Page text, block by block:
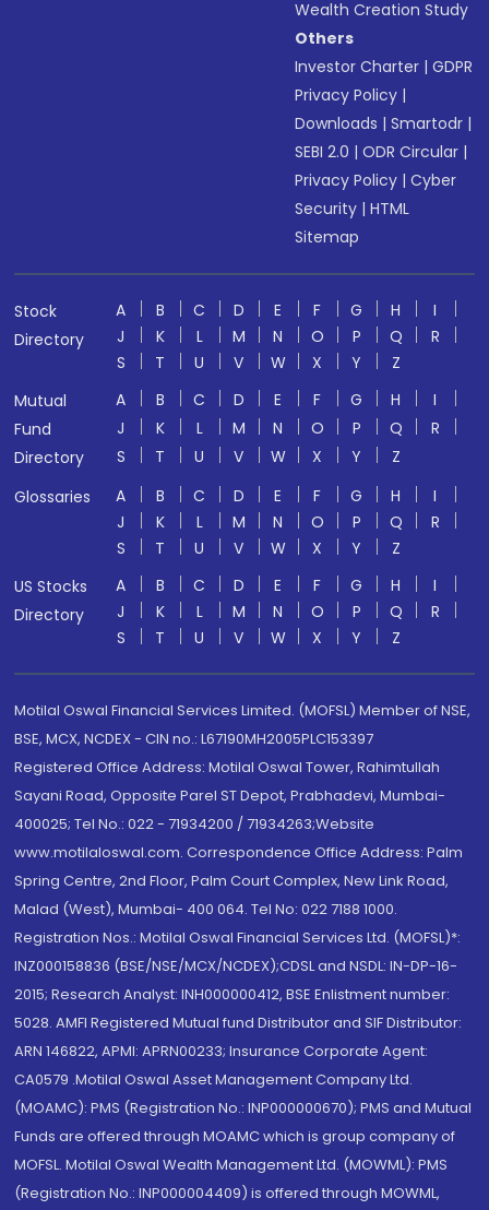
Wealth Creation Study
Others
Investor Charter |GDPR
Privacy Policy |
Downloads |Smartodr |
SEBI 2.0 |ODR Circular |
Privacy Policy |Cyber
Security |HTML
Sitemap
Stock
Directory
A B C D E F G H
I
J
K L M N O P Q
R
S
T U V W X Y
Z
Mutual
Fund
Directory
A B C D E F G H
I
J
K L M N O P Q
R
S
T U V W X Y
Z
Glossaries
A B C D E F G H
I
J
K L M N O P Q
R
S
T U V W X Y
Z
US Stocks
Directory
A B C D E F G H
I
J
K L M N O P Q
R
S
T U V W X Y Z
Motilal Oswal Financial Services Limited. (MOFSL) Member of NSE,
BSE, MCX, NCDEX - CIN no.: L67190MH2005PLC153397
Registered Office Address: Motilal Oswal Tower, Rahimtullah
Sayani Road, Opposite Parel ST Depot, Prabhadevi, Mumbai-
400025; Tel No.: 022 - 71934200 / 71934263;Website
www.motilaloswal.com. Correspondence Office Address: Palm
Spring Centre, 2nd Floor, Palm Court Complex, New Link Road,
Malad (West), Mumbai- 400 064. Tel No: 022 7188 1000.
Registration Nos.: Motilal Oswal Financial Services Ltd. (MOFSL)*:
INZ000158836 (BSE/NSE/MCX/NCDEX);CDSL and NSDL: IN-DP-16-
2015; Research Analyst: INH000000412, BSE Enlistment number:
5028. AMFI Registered Mutual fund Distributor and SIF Distributor:
ARN 146822, APMI: APRN00233; Insurance Corporate Agent:
CA0579 .Motilal Oswal Asset Management Company Ltd.
(MOAMC): PMS (Registration No.: INP000000670); PMS and Mutual
Funds are offered through MOAMC which is group company of
MOFSL. Motilal Oswal Wealth Management Ltd. (MOWML): PMS
(Registration No.: INP000004409) is offered through MOWML,